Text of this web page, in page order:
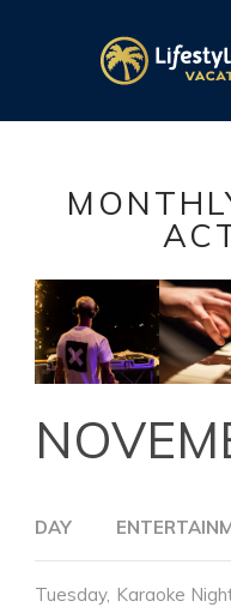
DAY
Tuesday, Karaoke